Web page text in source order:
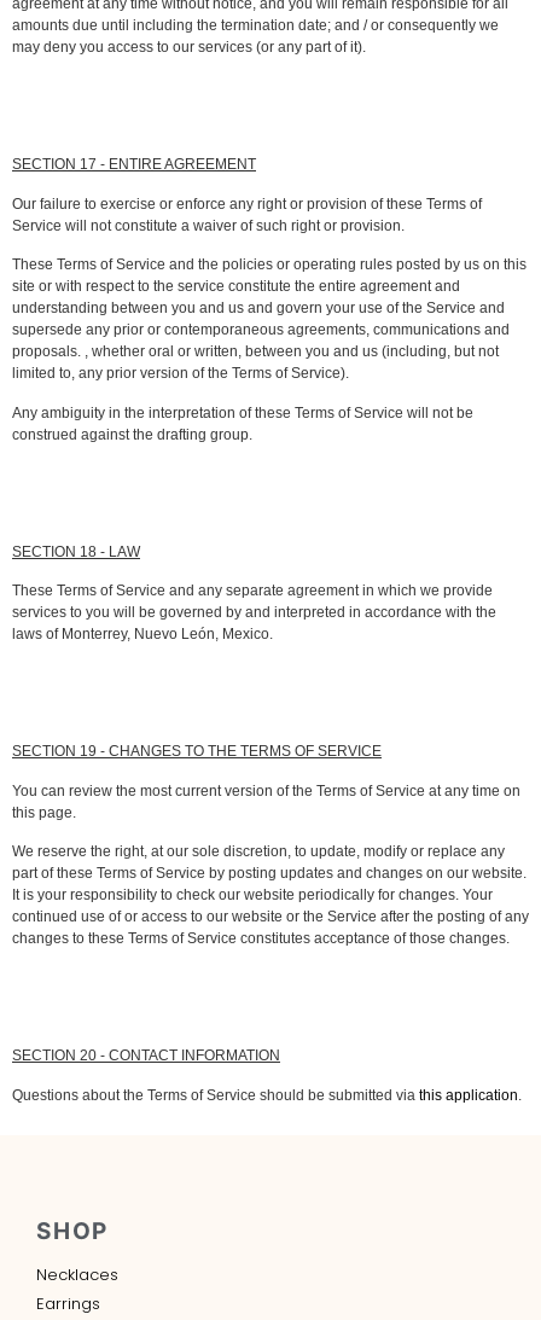
agreement at any time without notice, and you will remain responsible for all
amounts due until including the termination date; and / or consequently we
may deny you access to our services (or any part of it).
SECTION 17 - ENTIRE AGREEMENT
Our failure to exercise or enforce any right or provision of these Terms of
Service will not constitute a waiver of such right or provision.
These Terms of Service and the policies or operating rules posted by us on this
site or with respect to the service constitute the entire agreement and
understanding between you and us and govern your use of the Service and
supersede any prior or contemporaneous agreements, communications and
proposals. , whether oral or written, between you and us (including, but not
limited to, any prior version of the Terms of Service).
Any ambiguity in the interpretation of these Terms of Service will not be
construed against the drafting group.
SECTION 18 - LAW
These Terms of Service and any separate agreement in which we provide
services to you will be governed by and interpreted in accordance with the
laws of Monterrey, Nuevo León, Mexico.
SECTION 19 - CHANGES TO THE TERMS OF SERVICE
You can review the most current version of the Terms of Service at any time on
this page.
We reserve the right, at our sole discretion, to update, modify or replace any
part of these Terms of Service by posting updates and changes on our website.
It is your responsibility to check our website periodically for changes. Your
continued use of or access to our website or the Service after the posting of any
changes to these Terms of Service constitutes acceptance of those changes.
SECTION 20 - CONTACT INFORMATION
Questions about the Terms of Service should be submitted via this application
SHOP
Necklaces
Earrings